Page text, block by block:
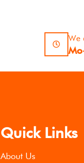
We
Quick Links
About Us